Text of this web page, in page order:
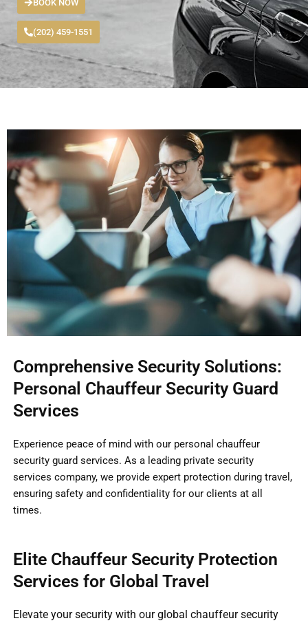
BOOK NOW
(202) 459-1551
Comprehensive Security Solutions:
Personal Chauffeur Security Guard
Services
Experience peace of mind with our personal chauffeur
security guard services. As a leading private security
services company, we provide expert protection during travel,
ensuring safety and confidentiality for our clients at all
times.
Elite Chauffeur Security Protection
Services for Global Travel
Elevate your security with our global chauffeur security